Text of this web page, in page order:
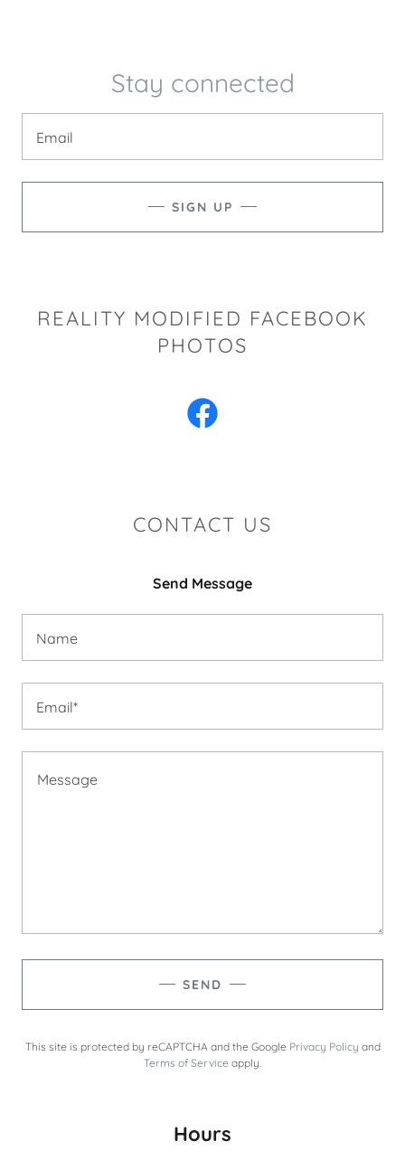
Stay connected
Email
SIGN UP
REALITY MODIFIED FACEBOOK
PHOTOS
CONTACT US
Send Message
Name
Email*
SEND
This site is protected by reCAPTCHA and the Google Privacy Policy and
Terms of Service apply.
Hours